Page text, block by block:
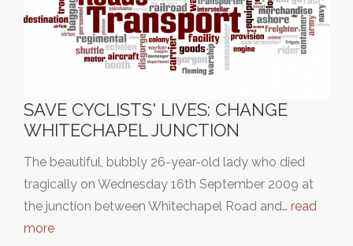
SAVE CYCLISTS' LIVES: CHANGE
WHITECHAPEL JUNCTION
The beautiful, bubbly 26-year-old lady who died
tragically on Wednesday 16th September 2009 at
the junction between Whitechapel Road and… read
more